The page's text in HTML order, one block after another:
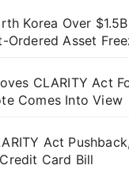
Korea Over
Ordered Asset
CLARITY Act
Comes Into View
Act
Card Bill